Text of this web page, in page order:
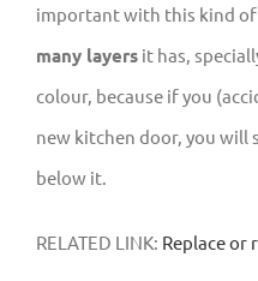
important with this kind
many layers it has,
colour, because if you
new kitchen door, you will
below it.
RELATED LINK: Replace or